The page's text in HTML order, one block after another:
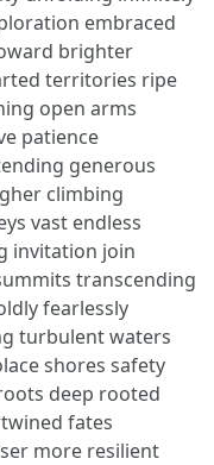
embraced
brighter
territories ripe
open arms
patience
generous
climbing
vast endless
invitation join
transcending
fearlessly
turbulent waters
shores safety
deep rooted
fates
more resilient